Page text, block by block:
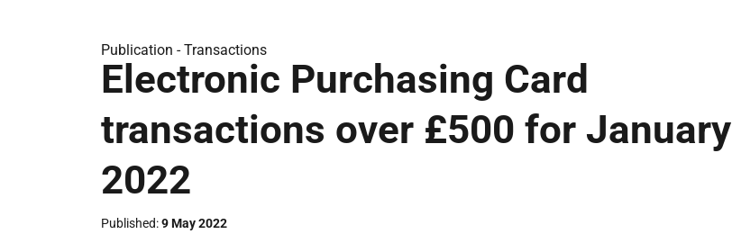
Publication -Transactions
Electronic Purchasing Card
transactions over £500 for January
2022
Published 9 May 2022